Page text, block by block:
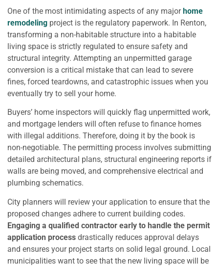
One of the most intimidating aspects of any majorhome
remodeling project is the regulatory paperwork. In Renton,
transforming a non-habitable structure into a habitable
living space is strictly regulated to ensure safety and
structural integrity. Attempting an unpermitted garage
conversion is a critical mistake that can lead to severe
fines, forced teardowns, and catastrophic issues when you
eventually try to sell your home.
Buyers’ home inspectors will quickly flag unpermitted work,
and mortgage lenders will often refuse to finance homes
with illegal additions. Therefore, doing it by the book is
non-negotiable. The permitting process involves submitting
detailed architectural plans, structural engineering reports if
walls are being moved, and comprehensive electrical and
plumbing schematics.
City planners will review your application to ensure that the
proposed changes adhere to current building codes.
Engaging a qualified contractor early to handle the permit
application process drastically reduces approval delays
and ensures your project starts on solid legal ground. Local
municipalities want to see that the new living space will be